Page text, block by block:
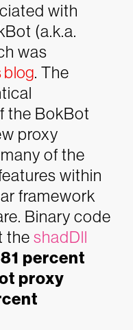
with
(a.k.a.
was
blog. The
the BokBot
proxy
of the
within
framework
Binary code
the shadDll
percent
proxy